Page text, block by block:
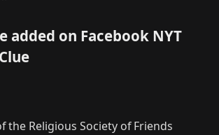
added on Facebook NYT
the Religious Society of Friends